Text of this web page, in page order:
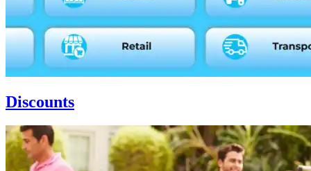
Discounts